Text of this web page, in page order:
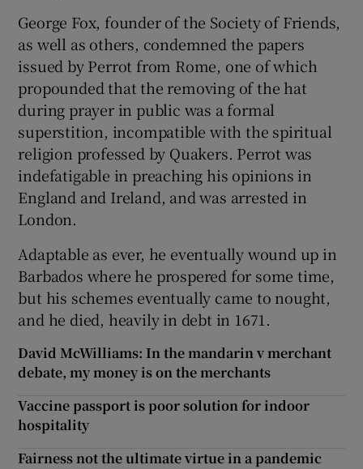
George Fox, founder of the Society of Friends,
as well as others, condemned the papers
issued by Perrot from Rome, one of which
propounded that the removing of the hat
during prayer in public was a formal
superstition, incompatible with the spiritual
religion professed by Quakers. Perrot was
indefatigable in preaching his opinions in
England and Ireland, and was arrested in
London.
Adaptable as ever, he eventually wound up in
Barbados where he prospered for some time,
but his schemes eventually came to nought,
and he died, heavily in debt in 1671.
David McWilliams: In the mandarin v merchant
debate, my money is on the merchants
Vaccine passport is poor solution for indoor
hospitality
Fairness not the ultimate virtue in a pandemic